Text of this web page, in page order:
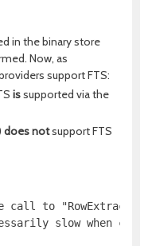
in the binary store
Now, as
support FTS:
issupported via the
does notsupport FTS
call to
slow when